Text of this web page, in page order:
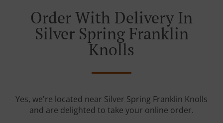
Order With Delivery In
Silver Spring Franklin
Knolls
Yes, we're located near Silver Spring Franklin Knolls
and are delighted to take your online order.